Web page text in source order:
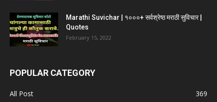
Marathi Suvichar | १०००+ सर्वश्रेष्ठ मराठी सुविचार |
Quotes
February 15, 2022
POPULAR CATEGORY
All Post
369